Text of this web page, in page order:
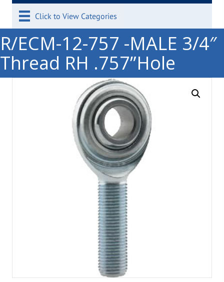
Click to View Categories
R/ECM-12-757 -MALE 3/4″
Thread RH .757”Hole